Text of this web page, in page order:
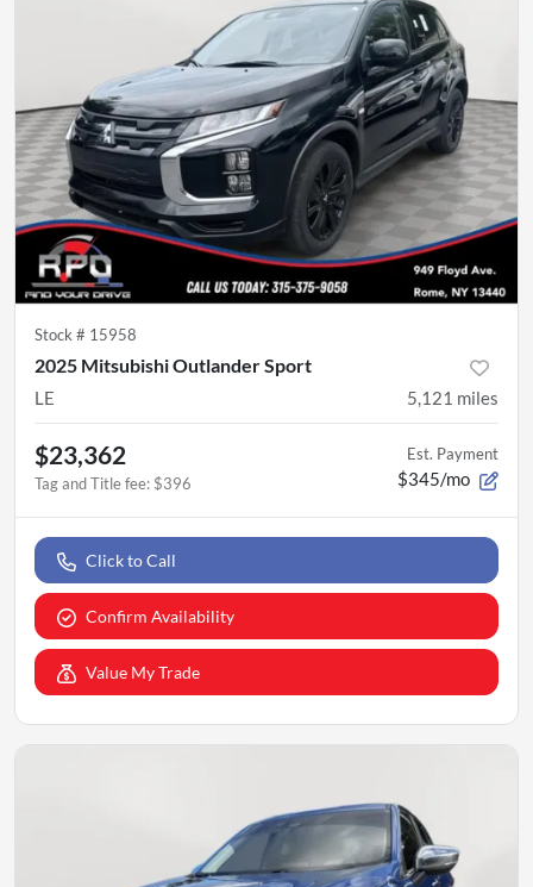
Stock # 15958
2025 Mitsubishi Outlander Sport
LE 5,121 miles
$23,362
Tag and Title fee: $396
Est. Payment
$345/mo
Click to Call
Confirm Availability
Value My Trade